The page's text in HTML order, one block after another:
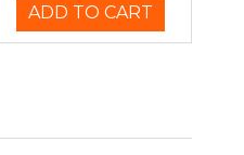
ADD TO CART